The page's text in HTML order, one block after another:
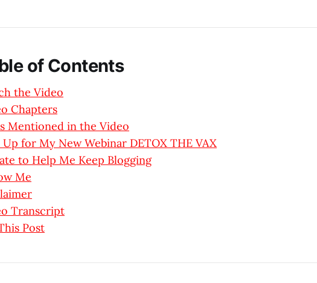
of Contents
the Video
Chapters
Mentioned in the Video
Up for My New Webinar DETOX THE VAX
to Help Me Keep Blogging
Me
Transcript
Post